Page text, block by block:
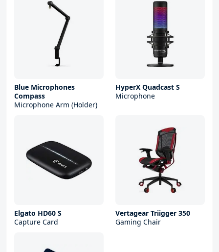
Blue Microphones
Compass
Microphone Arm (Holder)
HyperX Quadcast S
Microphone
Elgato HD60 S
Capture Card
Vertagear Triigger 350
Gaming Chair